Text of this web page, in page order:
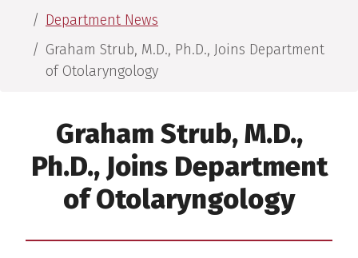
Department News
Graham Strub, M.D., Ph.D., Joins Department
of Otolaryngology
Graham Strub, M.D.,
Ph.D., Joins Department
of Otolaryngology